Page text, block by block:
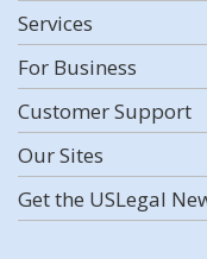
Services
For Business
Customer Support
Our Sites
Get the USLegal